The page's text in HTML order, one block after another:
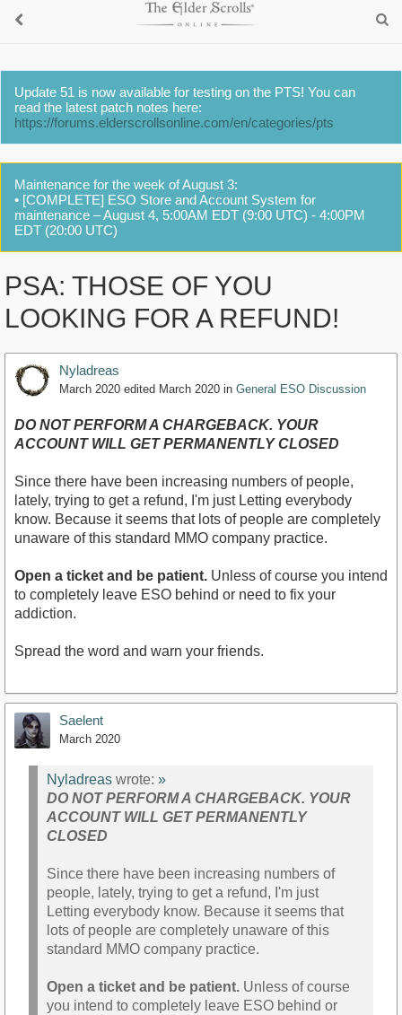
Update 51 is now available for testing on the PTS! You can
read the latest patch notes here:
https://forums.elderscrollsonline.com/en/categories/pts
Maintenance for the week of August 3:
• [COMPLETE] ESO Store and Account System for
maintenance – August 4, 5:00AM EDT (9:00 UTC) - 4:00PM
EDT (20:00 UTC)
PSA: THOSE OF YOU
LOOKING FOR A REFUND!
Nyladreas
March 2020 edited March 2020 in General ESO Discussion
DO NOT PERFORM A CHARGEBACK. YOUR
ACCOUNT WILL GET PERMANENTLY CLOSED
Since there have been increasing numbers of people,
lately, trying to get a refund, I'm just Letting everybody
know. Because it seems that lots of people are completely
unaware of this standard MMO company practice.
Open a ticket and be patient. Unless of course you intend
to completely leave ESO behind or need to fix your
addiction.
Spread the word and warn your friends.
Saelent
March 2020
Nyladreas wrote: »
DO NOT PERFORM A CHARGEBACK. YOUR
ACCOUNT WILL GET PERMANENTLY
CLOSED
Since there have been increasing numbers of
people, lately, trying to get a refund, I'm just
Letting everybody know. Because it seems that
lots of people are completely unaware of this
standard MMO company practice.
Open a ticket and be patient. Unless of course
you intend to completely leave ESO behind or